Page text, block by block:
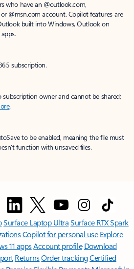
who have an @outlook.com,
@msn.com account. Copilot features are
built into Windows, Outlook on
subscription.
subscription owner and cannot be shared;
.
to be enabled, meaning the file must
function with unsaved files.
Surface Laptop UltraSurface RTX Spark
Copilot for personal use Explore
11 appsAccount profile Download
ReturnsOrder trackingCertified